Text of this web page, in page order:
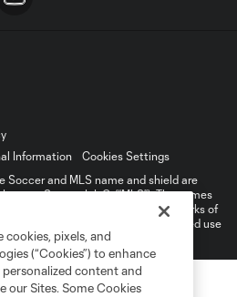
Information
Cookies Settings
and MLS name and shield are
Soccer, L.L.C. (“MLS”). The names
and/or common law trademarks of
of their owners. Any unauthorized use
cookies, pixels, and
(“Cookies”) to enhance
content and
our Sites. Some Cookies